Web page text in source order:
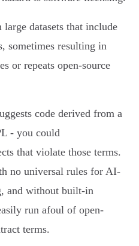
datasets that include
sometimes resulting in
or repeats open-source
code derived from a
- you could
that violate those terms.
no universal rules for AI-
and without built-in
run afoul of open-
terms.